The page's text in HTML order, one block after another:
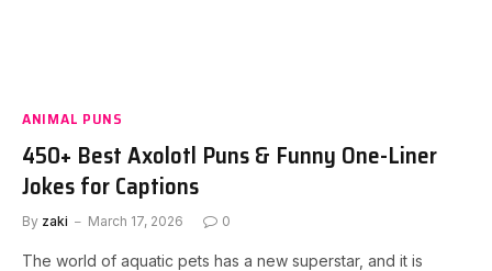
ANIMAL PUNS
450+ Best Axolotl Puns & Funny One-Liner
Jokes for Captions
By zaki March 17, 2026 0
The world of aquatic pets has a new superstar, and it is